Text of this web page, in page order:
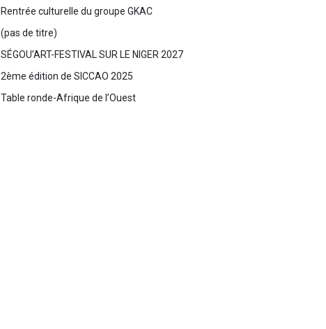
Rentrée culturelle du groupe GKAC
(pas de titre)
SÉGOU’ART-FESTIVAL SUR LE NIGER 2027
2ème édition de SICCAO 2025
Table ronde-Afrique de l’Ouest